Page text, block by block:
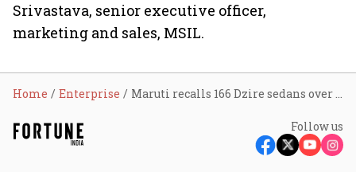
Srivastava, senior executive officer,
marketing and sales, MSIL.
Home Enterprise Maruti recalls 166 Dzire sedans over defects in airbag unit
Follow us